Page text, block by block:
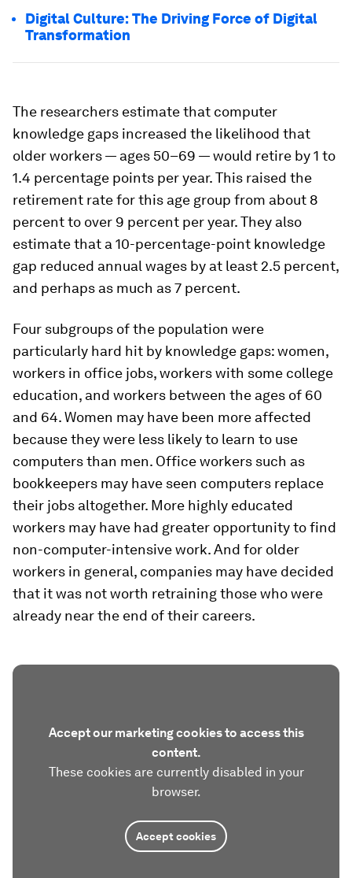
Digital Culture: The Driving Force of Digital
Transformation
The researchers estimate that computer
knowledge gaps increased the likelihood that
older workers — ages 50–69 — would retire by 1 to
1.4 percentage points per year. This raised the
retirement rate for this age group from about 8
percent to over 9 percent per year. They also
estimate that a 10-percentage-point knowledge
gap reduced annual wages by at least 2.5 percent,
and perhaps as much as 7 percent.
Four subgroups of the population were
particularly hard hit by knowledge gaps: women,
workers in office jobs, workers with some college
education, and workers between the ages of 60
and 64. Women may have been more affected
because they were less likely to learn to use
computers than men. Office workers such as
bookkeepers may have seen computers replace
their jobs altogether. More highly educated
workers may have had greater opportunity to find
non-computer-intensive work. And for older
workers in general, companies may have decided
that it was not worth retraining those who were
already near the end of their careers.
Accept our marketing cookies to access this
content.
These cookies are currently disabled in your
browser.
Accept cookies